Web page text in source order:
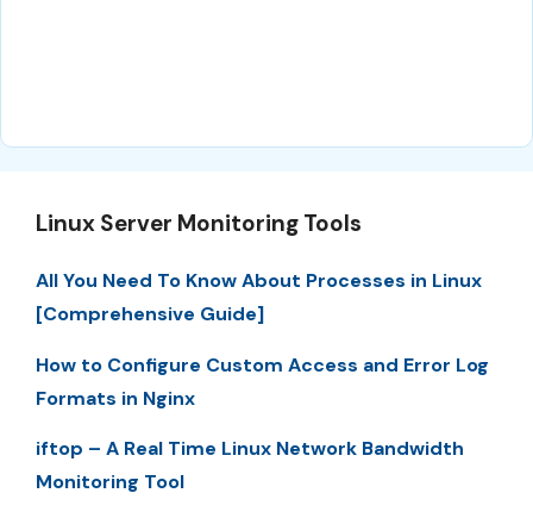
Linux Server Monitoring Tools
All You Need To Know About Processes in Linux
[Comprehensive Guide]
How to Configure Custom Access and Error Log
Formats in Nginx
iftop – A Real Time Linux Network Bandwidth
Monitoring Tool